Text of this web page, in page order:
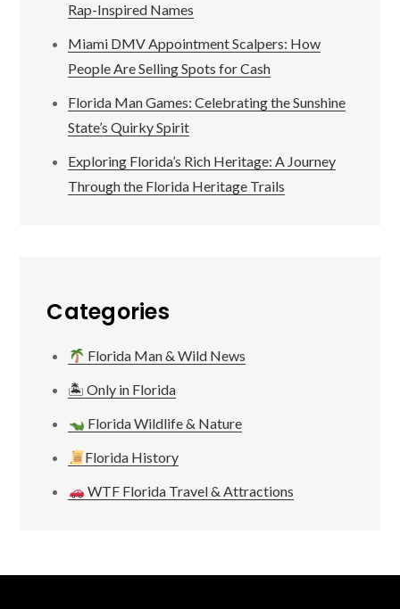
Rap-Inspired Names
Miami DMV Appointment Scalpers: How
People Are Selling Spots for Cash
Florida Man Games: Celebrating the Sunshine
State’s Quirky Spirit
Exploring Florida’s Rich Heritage: A Journey
Through the Florida Heritage Trails
Categories
Florida Man & Wild News
🏝 Only in Florida
Florida Wildlife & Nature
Florida History
WTF Florida Travel & Attractions